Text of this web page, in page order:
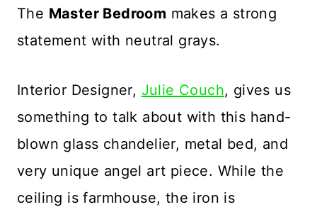
The Master Bedroom makes a strong
statement with neutral grays.
Interior Designer, Julie Couch, gives us
something to talk about with this hand-
blown glass chandelier, metal bed, and
very unique angel art piece. While the
ceiling is farmhouse, the iron is